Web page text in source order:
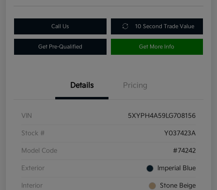
Call Us 10 Second Trade Value
Get Pre-Qualified Get More Info
Details Pricing
VIN 5XYPH4A59LG708156
Stock # Y037423A
Model Code #74242
Exterior Imperial Blue
Interior Stone Beige